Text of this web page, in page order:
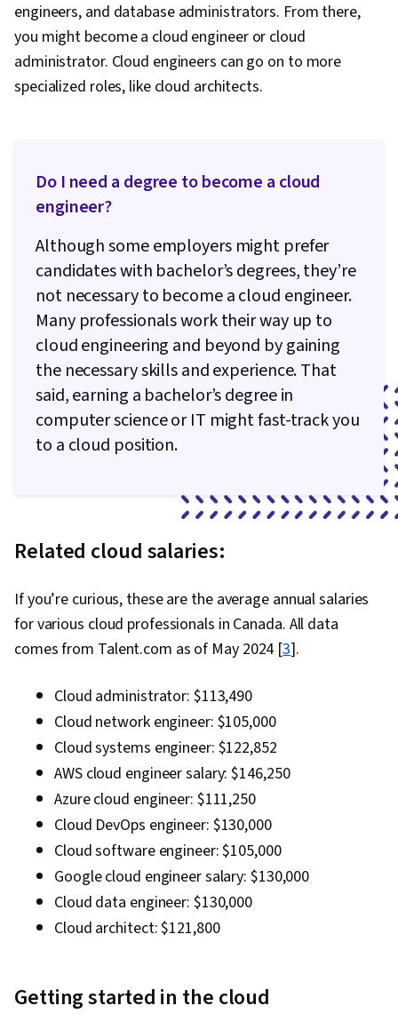
engineers, and database administrators. From there,
you might become a cloud engineer or cloud
administrator. Cloud engineers can go on to more
specialized roles, like cloud architects.
Do I need a degree to become a cloud
engineer?
Although some employers might prefer
candidates with bachelor’s degrees, they’re
not necessary to become a cloud engineer.
Many professionals work their way up to
cloud engineering and beyond by gaining
the necessary skills and experience. That
said, earning a bachelor’s degree in
computer science or IT might fast-track you
to a cloud position.
Related cloud salaries:
If you’re curious, these are the average annual salaries
for various cloud professionals in Canada. All data
comes from Talent.com as of May 2024 [3].
Cloud administrator: $113,490
Cloud network engineer: $105,000
Cloud systems engineer: $122,852
AWS cloud engineer salary: $146,250
Azure cloud engineer: $111,250
Cloud DevOps engineer: $130,000
Cloud software engineer: $105,000
Google cloud engineer salary: $130,000
Cloud data engineer: $130,000
Cloud architect: $121,800
Getting started in the cloud